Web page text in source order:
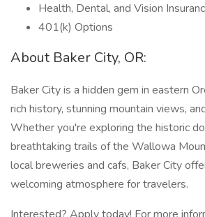
Health, Dental, and Vision
401(k) Options
About Baker City, OR:
Baker City is a hidden gem in eastern
rich history, stunning mountain views,
Whether you're exploring the historic
breathtaking trails of the Wallowa
local breweries and cafs, Baker City
welcoming atmosphere for travelers.